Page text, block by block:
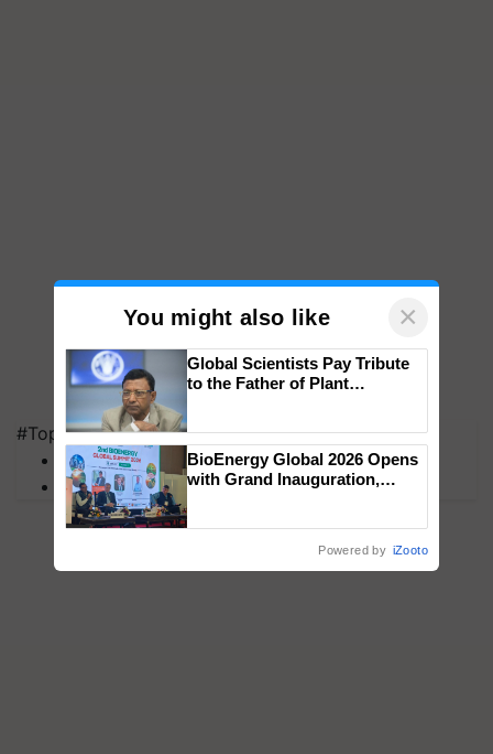
#Top on Krishi Jagran
MFOI Awards
PM Kisan
You might also like ×
Global Scientists Pay Tribute
to the Father of Plant
BioEnergy Global 2026 Opens
with Grand Inauguration,
Powered by iZooto